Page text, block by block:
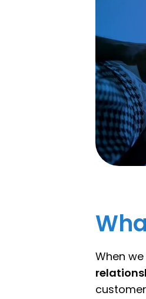
When